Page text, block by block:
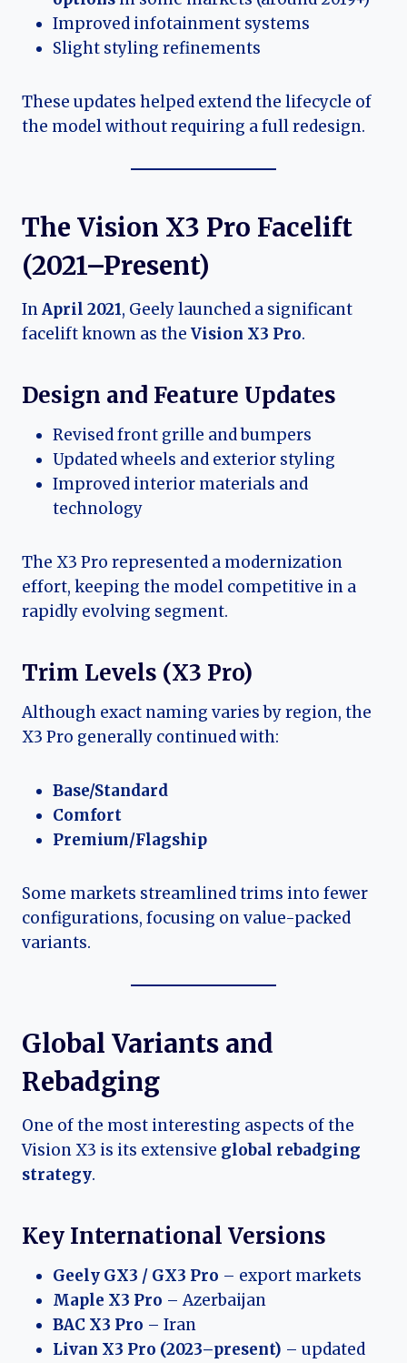
Improved infotainment systems
Slight styling refinements
These updates helped extend the lifecycle of
the model without requiring a full redesign.
The Vision X3 Pro Facelift
(2021–Present)
InApril 2021, Geely launched a significant
facelift known as the Vision X3 Pro.
Design and Feature Updates
Revised front grille and bumpers
Updated wheels and exterior styling
Improved interior materials and
technology
The X3 Pro represented a modernization
effort, keeping the model competitive in a
rapidly evolving segment.
Trim Levels (X3 Pro)
Although exact naming varies by region, the
X3 Pro generally continued with:
Base/Standard
Comfort
Premium/Flagship
Some markets streamlined trims into fewer
configurations, focusing on value-packed
variants.
Global Variants and
Rebadging
One of the most interesting aspects of the
Vision X3 is its extensive global rebadging
strategy.
Key International Versions
Geely GX3 / GX3 Pro – export markets
Maple X3 Pro – Azerbaijan
BAC X3 Pro – Iran
Livan X3 Pro (2023–present) – updated